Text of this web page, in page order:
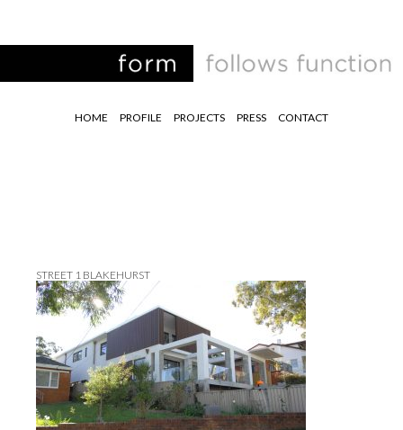
HOME PROFILE PROJECTS PRESS CONTACT
STREET 1 BLAKEHURST